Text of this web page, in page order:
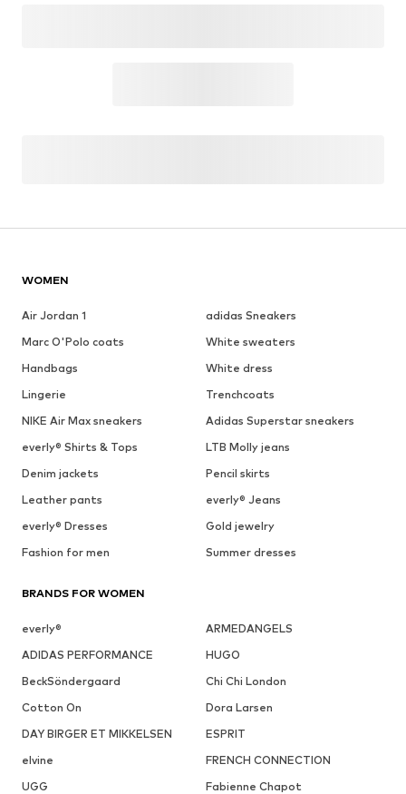
WOMEN
Air Jordan 1
adidas Sneakers
Marc O'Polo coats
White sweaters
Handbags
White dress
Lingerie
Trenchcoats
NIKE Air Max sneakers
Adidas Superstar sneakers
everly® Shirts & Tops
LTB Molly jeans
Denim jackets
Pencil skirts
Leather pants
everly® Jeans
everly® Dresses
Gold jewelry
Fashion for men
Summer dresses
BRANDS FOR WOMEN
everly®
ARMEDANGELS
ADIDAS PERFORMANCE
HUGO
BeckSöndergaard
Chi Chi London
Cotton On
Dora Larsen
DAY BIRGER ET MIKKELSEN
ESPRIT
elvine
FRENCH CONNECTION
UGG
Fabienne Chapot